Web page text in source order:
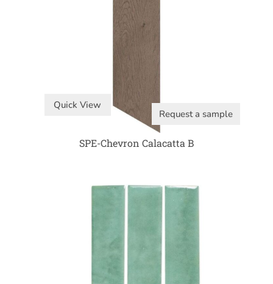
Quick View
Request a sample
SPE-Chevron Calacatta B